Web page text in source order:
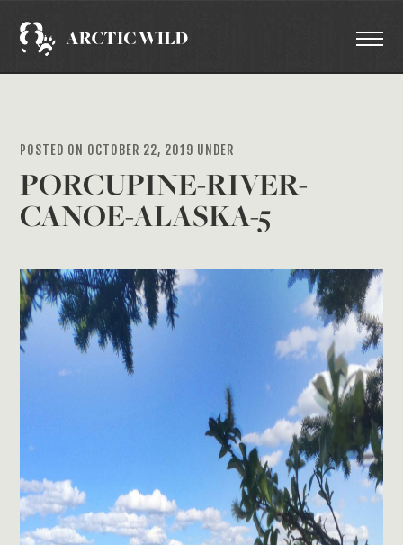
POSTED ON OCTOBER 22, 2019 UNDER
PORCUPINE-RIVER-
CANOE-ALASKA-5